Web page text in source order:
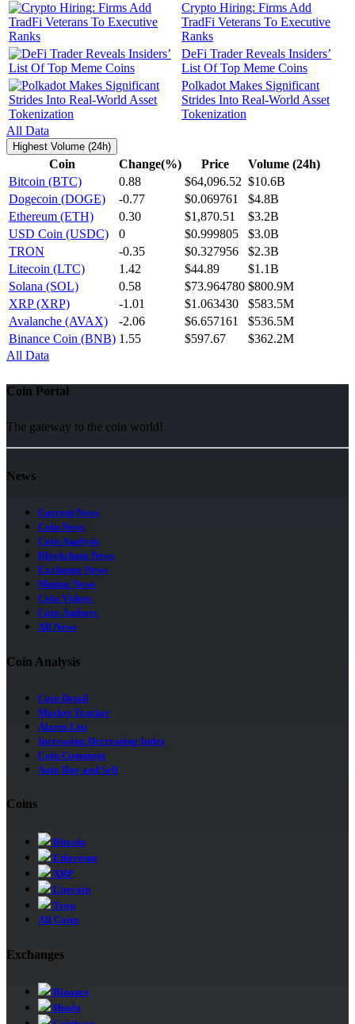
Crypto Hiring: Firms Add
TradFi Veterans To Executive
Ranks
DeFi Trader Reveals Insiders’
List Of Top Meme Coins
Polkadot Makes Significant
Strides Into Real-World Asset
Tokenization
All Data
Highest Volume (24h)
Coin Change(%) Price
Volume (24h)
Bitcoin (BTC)
0.88 $64,096.52 $10.6B
Dogecoin (DOGE)
-0.77 $0.069761
$4.8B
Ethereum (ETH)
0.30 $1,870.51
$3.2B
USD Coin (USDC)
0 $0.999805
$3.0B
TRON
-0.35 $0.327956
$2.3B
Litecoin (LTC)
1.42 $44.89
$1.1B
Solana (SOL)
0.58 $73.964780 $800.9M
XRP (XRP)
-1.01 $1.063430
$583.5M
Avalanche (AVAX)
-2.06 $6.657161
$536.5M
Binance Coin (BNB) 1.55 $597.67
$362.2M
All Data
Coin Portal
The gateway to the coin world!
News
Current News
Coin News
Coin Analysis
Blockchain News
Exchange News
Mining News
Coin Videos
Coin Authors
All News
Coin Analysis
Coin Detail
Market Tracker
Alarm List
Increasing Decreasing Index
Coin Comment
Auto Buy and Sell
Coins
Bitcoin
Ethereum
XRP
Litecoin
Tron
All Coins
Exchanges
Binance
Huobi